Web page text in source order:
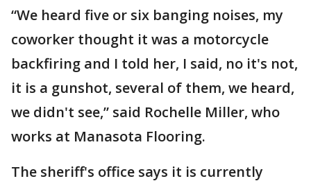
“We heard five or six banging noises, my
coworker thought it was a motorcycle
backfiring and I told her, I said, no it's not,
it is a gunshot, several of them, we heard,
we didn't see,” said Rochelle Miller, who
works at Manasota Flooring.
The sheriff's office says it is currently